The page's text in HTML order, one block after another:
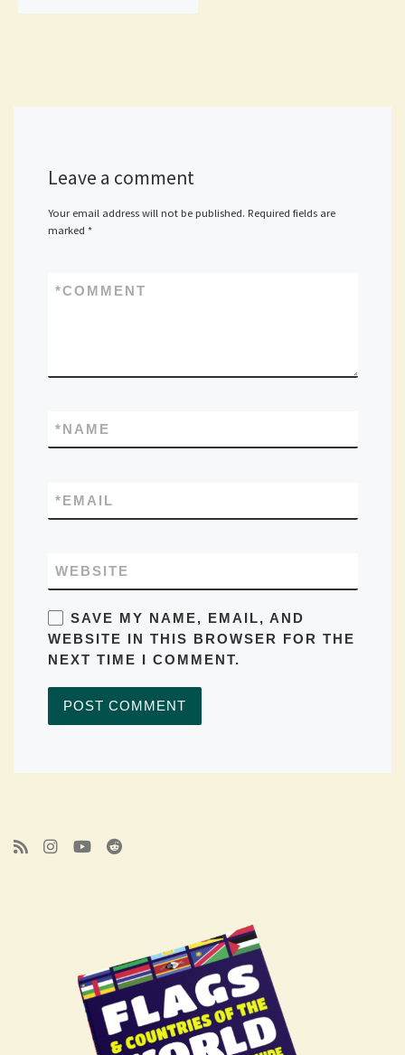
Leave a comment
Your email address will not be published. Required fields are
marked *
COMMENT
*
NAME
*
EMAIL
*
WEBSITE
SAVE MY NAME, EMAIL, AND
WEBSITE IN THIS BROWSER FOR THE
NEXT TIME I COMMENT.